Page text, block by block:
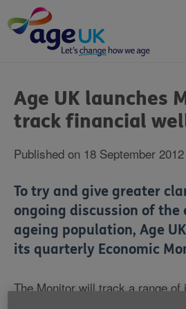
to
content
are
here:
Age UK launches
track financial
Published on 18 September
To try and give greater
ongoing discussion of the
ageing population, Age
its quarterly Economic
The Monitor will track a range